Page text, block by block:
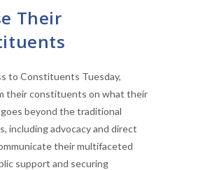
Their
to Constituents Tuesday,
their constituents on what their
beyond the traditional
including advocacy and direct
their multifaceted
support and securing